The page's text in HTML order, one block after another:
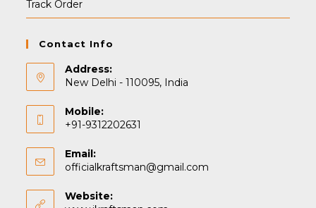
Track Order
Contact Info
Address:
New Delhi - 110095, India
Mobile:
+91-9312202631
Email:
officialkraftsman@gmail.com
Website: